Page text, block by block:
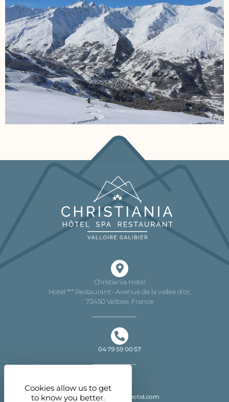
Christiania Hotel
Hotel *** Restaurant - Avenue de la vallée d'or,
73450 Valloire, France
04 79 59 00 57
info@christiania-hotel.com
Cookies allow us to get
to know you better.